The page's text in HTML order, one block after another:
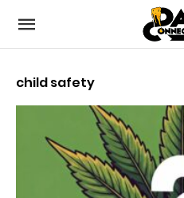
child safety